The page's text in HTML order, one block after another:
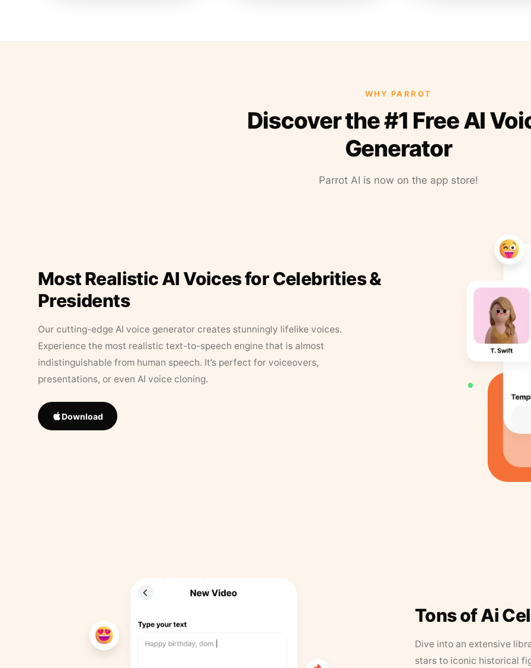
WHY PARROT
Discover the #1 Free AI
Generator
Parrot AI is now on the app store!
Most Realistic AI Voices for Celebrities &
Presidents
Our cutting-edge AI voice generator creates stunningly lifelike voices.
Experience the most realistic text-to-speech engine that is almost
indistinguishable from human speech. It’s perfect for voiceovers,
presentations, or even AI voice cloning.
Download
Tons of Ai
Dive into an extensive
stars to iconic historical